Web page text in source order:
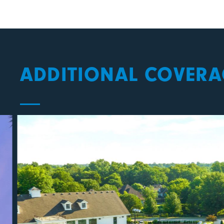
ADDITIONAL